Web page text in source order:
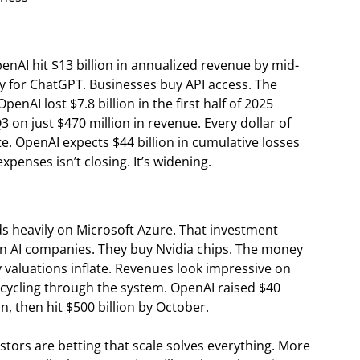
hit $13 billion in annualized revenue by mid-
ChatGPT. Businesses buy API access. The
lost $7.8 billion in the first half of 2025
on just $470 million in revenue. Every dollar of
OpenAI expects $44 billion in cumulative losses
isn’t closing. It’s widening.
heavily on Microsoft Azure. That investment
companies. They buy Nvidia chips. The money
inflate. Revenues look impressive on
through the system. OpenAI raised $40
then hit $500 billion by October.
are betting that scale solves everything. More